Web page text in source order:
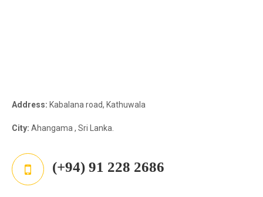
Address: Kabalana road, Kathuwala
City: Ahangama , Sri Lanka.
(+94) 91 228 2686